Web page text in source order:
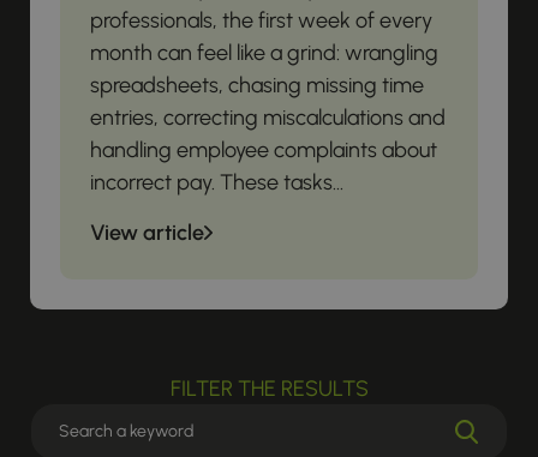
professionals, the first week of every
month can feel like a grind: wrangling
spreadsheets, chasing missing time
entries, correcting miscalculations and
handling employee complaints about
incorrect pay. These tasks...
View article
FILTER THE RESULTS